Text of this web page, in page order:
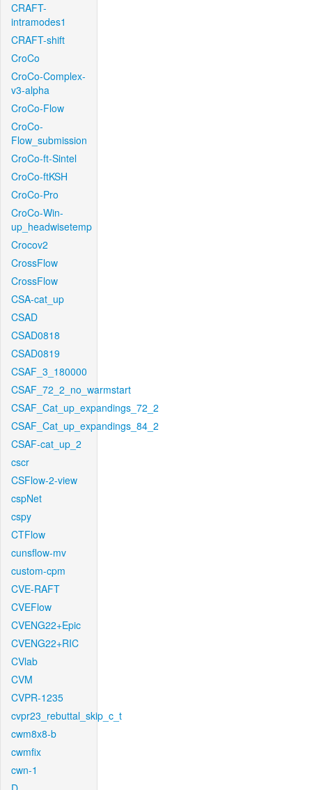
CRAFT-
intramodes1
CRAFT-shift
CroCo
CroCo-Complex-
v3-alpha
CroCo-Flow
CroCo-
Flow_submission
CroCo-ft-Sintel
CroCo-ftKSH
CroCo-Pro
CroCo-Win-
up_headwisetemp
Crocov2
CrossFlow
CrossFlow
CSA-cat_up
CSAD
CSAD0818
CSAD0819
CSAF_3_180000
CSAF_72_2_no_warmstart
CSAF_Cat_up_expandings_72_2
CSAF_Cat_up_expandings_84_2
CSAF-cat_up_2
cscr
CSFlow-2-view
cspNet
cspy
CTFlow
cunsflow-mv
custom-cpm
CVE-RAFT
CVEFlow
CVENG22+Epic
CVENG22+RIC
CVlab
CVM
CVPR-1235
cvpr23_rebuttal_skip_c_t
cwm8x8-b
cwmfix
cwn-1